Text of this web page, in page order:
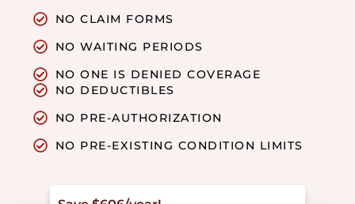
NO CLAIM FORMS
NO WAITING PERIODS
NO ONE IS DENIED COVERAGE
NO DEDUCTIBLES
NO PRE-AUTHORIZATION
NO PRE-EXISTING CONDITION LIMITS